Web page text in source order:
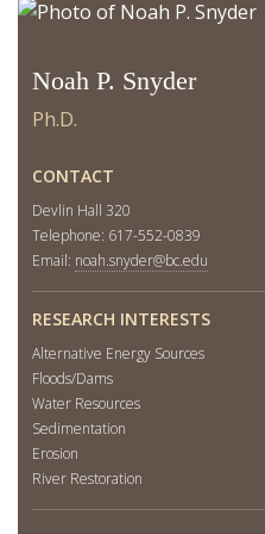
For Journalists
Noah P. Snyder
Ph.D.
CONTACT
Devlin Hall 320
Telephone: 617-552-0839
Email: noah.snyder@bc.edu
RESEARCH INTERESTS
Alternative Energy Sources
Floods/Dams
Water Resources
Sedimentation
Erosion
River Restoration